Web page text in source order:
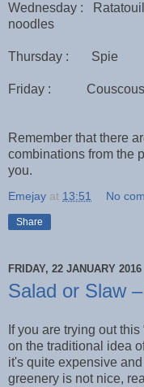
Wednesday :
noodles
Thursday :
Friday :
Remember that there
combinations from the
you.
Emejay at 13:51 No
Share
FRIDAY, 22 JANUARY 2016
Salad or Slaw
If you are trying out
on the traditional idea
it's quite expensive
greenery is not nice,